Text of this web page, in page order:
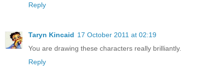
Reply
Taryn Kincaid 17 October 2011 at 02:19
You are drawing these characters really brilliantly.
Reply